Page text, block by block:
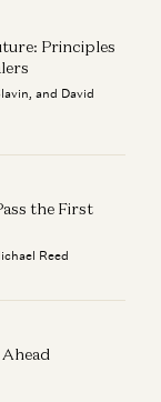
Principles
and David
the First
Reed